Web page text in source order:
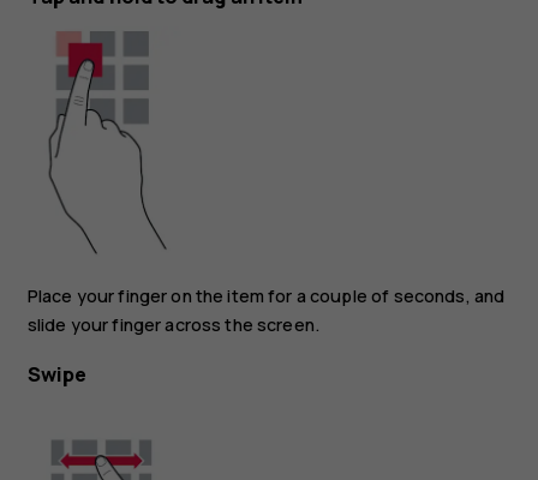
Place your finger on the item for a couple of seconds, and
slide your finger across the screen.
Swipe